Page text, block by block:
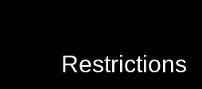
Restrictions